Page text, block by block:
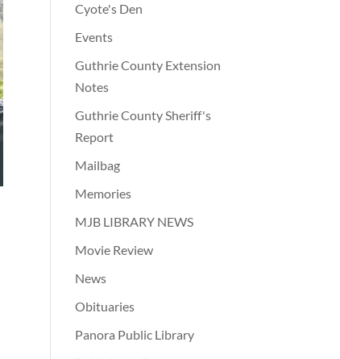
Cyote's Den
Events
Guthrie County Extension
Notes
Guthrie County Sheriff's
Report
Mailbag
Memories
MJB LIBRARY NEWS
Movie Review
News
Obituaries
Panora Public Library